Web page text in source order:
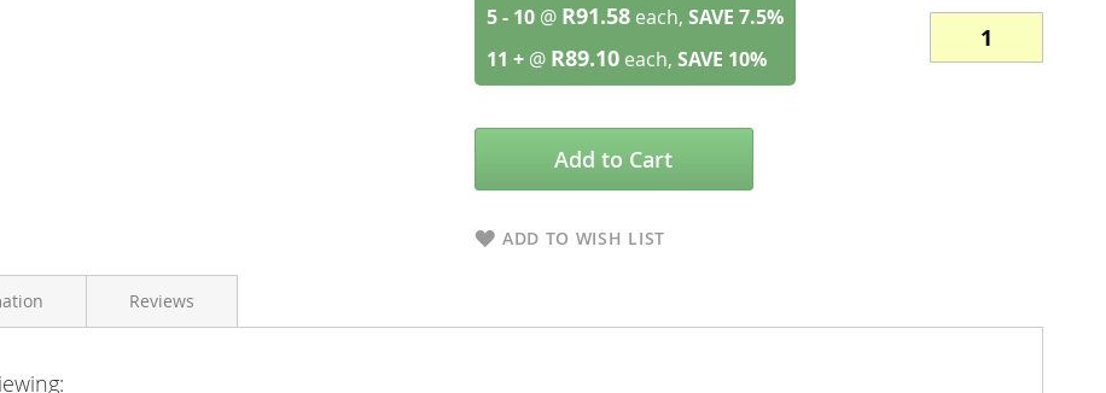
5 - 10@ R91.58 each, SAVE 7.5%
11 +@ R89.10 each, SAVE 10%
Add to Cart
ADD TO WISH LIST
Galderma
Reviews